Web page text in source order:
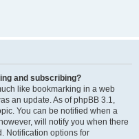
and subscribing?
like bookmarking in a web
an update. As of phpBB 3.1,
You can be notified when a
will notify you when there
Notification options for